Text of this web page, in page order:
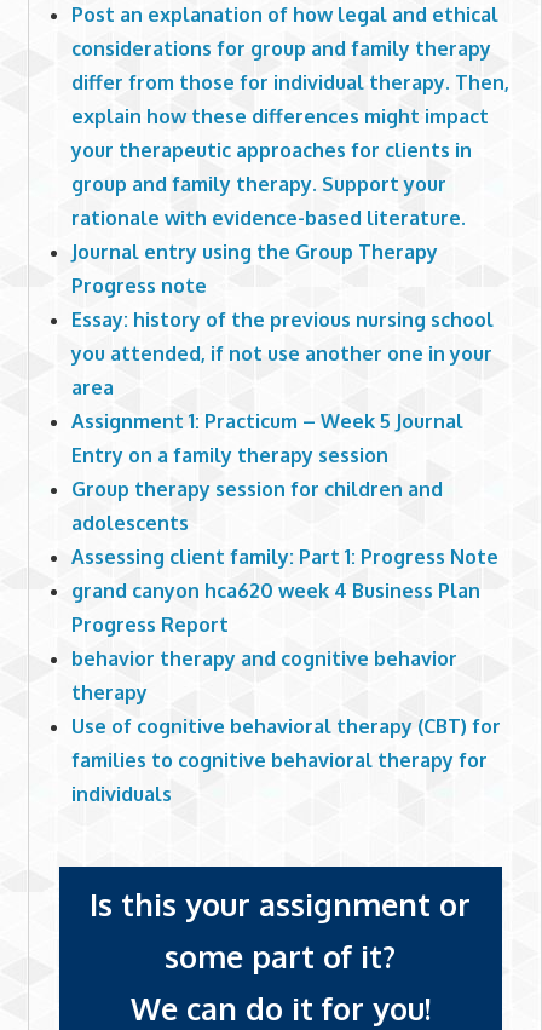
Post an explanation of how legal and ethical
considerations for group and family therapy
differ from those for individual therapy. Then,
explain how these differences might impact
your therapeutic approaches for clients in
group and family therapy. Support your
rationale with evidence-based literature.
Journal entry using the Group Therapy
Progress note
Essay: history of the previous nursing school
you attended, if not use another one in your
area
Assignment 1: Practicum – Week 5 Journal
Entry on a family therapy session
Group therapy session for children and
adolescents
Assessing client family: Part 1: Progress Note
grand canyon hca620 week 4 Business Plan
Progress Report
behavior therapy and cognitive behavior
therapy
Use of cognitive behavioral therapy (CBT) for
families to cognitive behavioral therapy for
individuals
Is this your assignment or
some part of it?
We can do it for you!